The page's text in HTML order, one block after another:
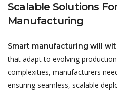
Scalable Solutions
Manufacturing
Smart manufacturing will
that adapt to evolving
complexities, manufacturers
ensuring seamless, scalable